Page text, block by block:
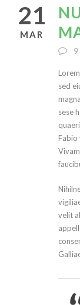
21
MAR
9
sed
sese
Fabio
velit